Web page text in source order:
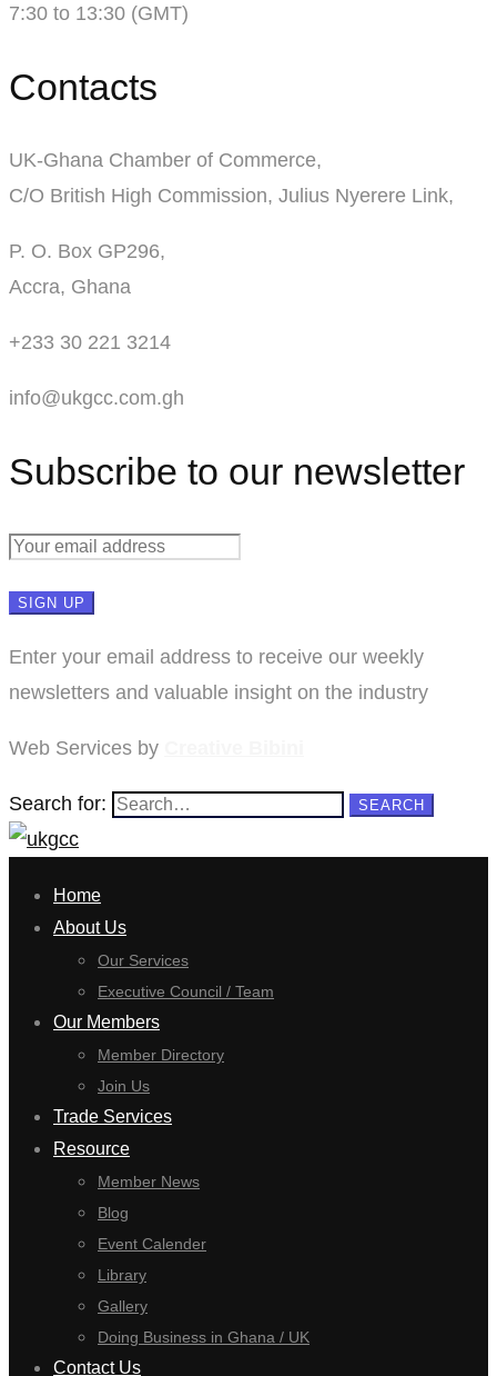
7:30 to 13:30 (GMT)
Contacts
UK-Ghana Chamber of Commerce,
C/O British High Commission, Julius Nyerere Link,
P. O. Box GP296,
Accra, Ghana
+233 30 221 3214
info@ukgcc.com.gh
Subscribe to our newsletter
Enter your email address to receive our weekly
newsletters and valuable insight on the industry
Web Services by
Search for: SEARCH
Home
About Us
Our Services
Executive Council / Team
Our Members
Member Directory
Join Us
Trade Services
Resource
Member News
Blog
Event Calender
Library
Gallery
Doing Business in Ghana / UK
Contact Us